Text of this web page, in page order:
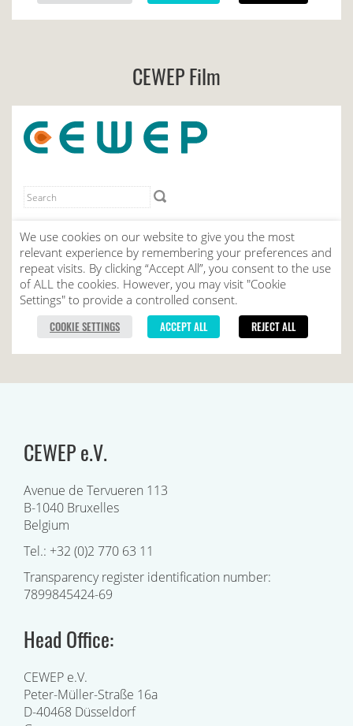
CEWEP Film
CEWEP e.V.
Avenue de Tervueren 113
B-1040 Bruxelles
Belgium
Tel.: +32 (0)2 770 63 11
Transparency register identification number:
7899845424-69
Head Office:
CEWEP e.V.
Peter-Müller-Straße 16a
D-40468 Düsseldorf